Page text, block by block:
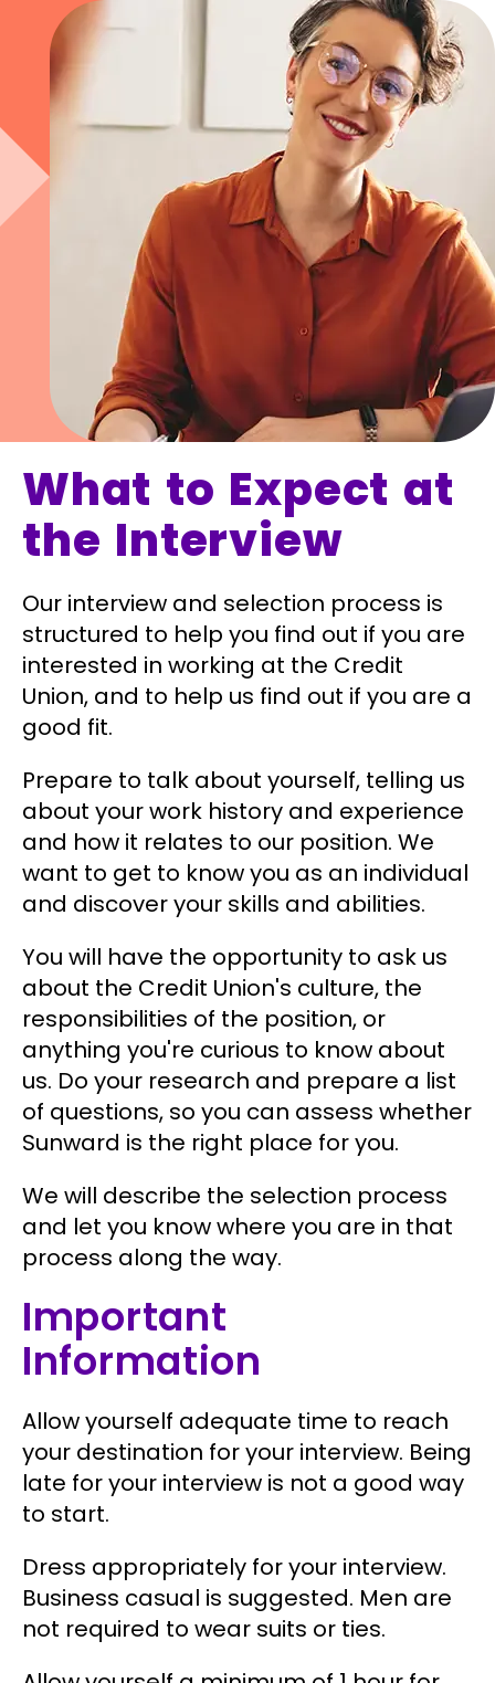
What to Expect at
the Interview
Our interview and selection process is
structured to help you find out if you are
interested in working at the Credit
Union, and to help us find out if you are a
good fit.
Prepare to talk about yourself, telling us
about your work history and experience
and how it relates to our position. We
want to get to know you as an individual
and discover your skills and abilities.
You will have the opportunity to ask us
about the Credit Union's culture, the
responsibilities of the position, or
anything you're curious to know about
us. Do your research and prepare a list
of questions, so you can assess whether
Sunward is the right place for you.
We will describe the selection process
and let you know where you are in that
process along the way.
Important
Information
Allow yourself adequate time to reach
your destination for your interview. Being
late for your interview is not a good way
to start.
Dress appropriately for your interview.
Business casual is suggested. Men are
not required to wear suits or ties.